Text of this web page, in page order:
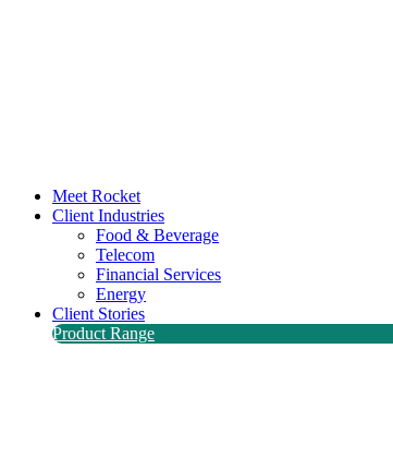
Meet Rocket
Client Industries
Food & Beverage
Telecom
Financial Services
Energy
Client Stories
Product Range